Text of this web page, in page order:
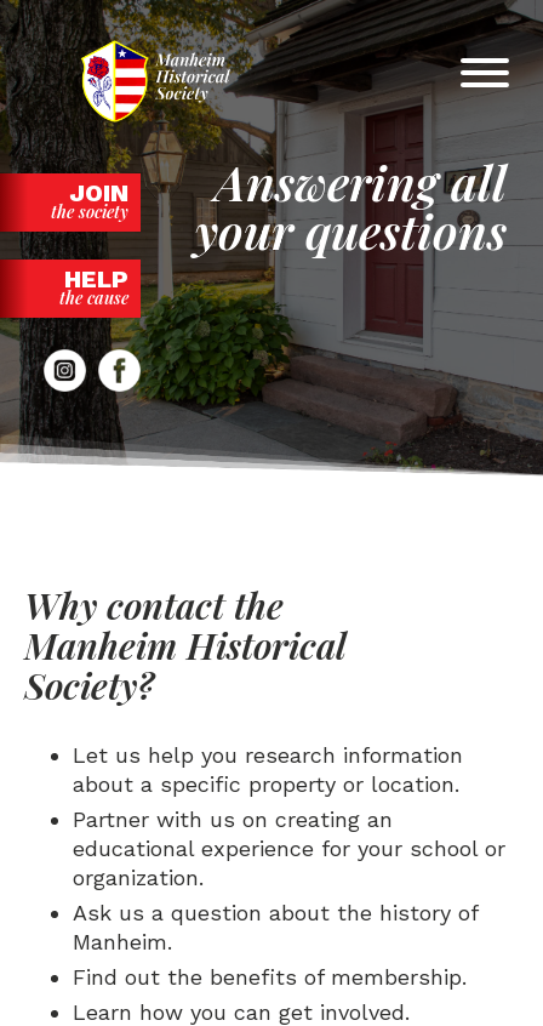
Skip
to
content
JOIN
the society
HELP
the cause
Answering all
your questions
Why contact the
Manheim Historical
Society?
Let us help you research information
about a specific property or location.
Partner with us on creating an
educational experience for your school or
organization.
Ask us a question about the history of
Manheim.
Find out the benefits of membership.
Learn how you can get involved.